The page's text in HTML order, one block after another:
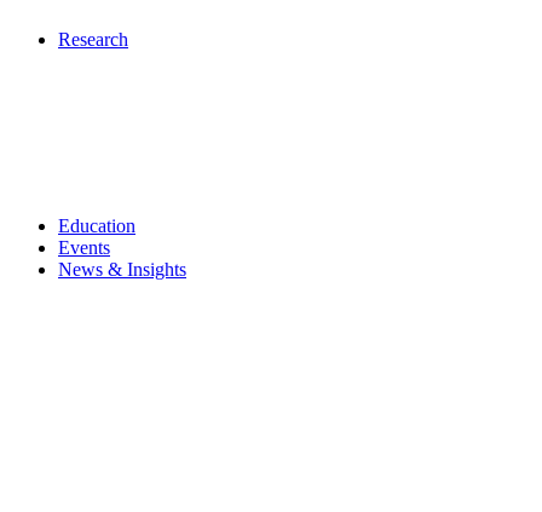
Research
Education
Events
News & Insights